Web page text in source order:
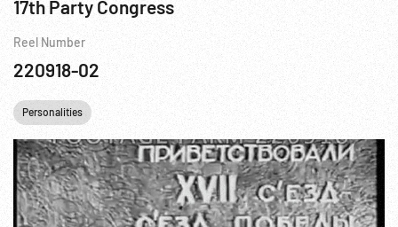
17th Party Congress
Reel Number
220918-02
Personalities